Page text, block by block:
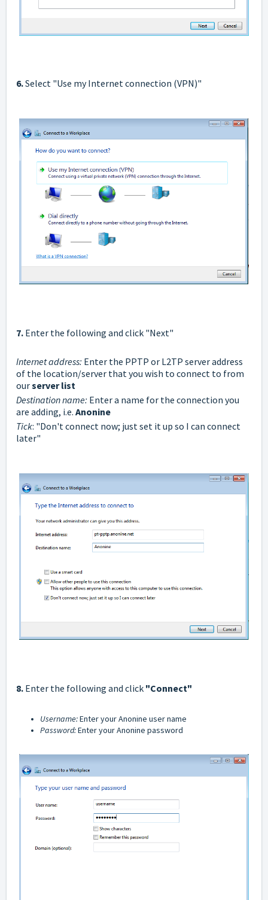
6.Select "Use my Internet connection (VPN)"
7. Enter the following and click "Next"
Internet address: Enter the PPTP or L2TP server address
of the location/server that you wish to connect to from
ourserver list
Destination name: Enter a name for the connection you
are adding, i.e. Anonine
Tick: "Don't connect now; just set it up so I can connect
later"
8. Enter the following and click "Connect"
Username:Enter your Anonine user name
Password:Enter your Anonine password